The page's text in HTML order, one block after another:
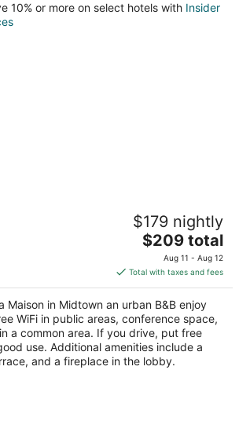
10% or more on select hotels with Insider
in Midtown an urban B&B
$179 nightly
The
price
is
$209
total
per
night
$209 total
Aug 11 - Aug 12
Total with taxes and fees
Maison in Midtown an urban B&B enjoy
WiFi in public areas, conference space,
a common area. If you drive, put free
use. Additional amenities include a
and a fireplace in the lobby.